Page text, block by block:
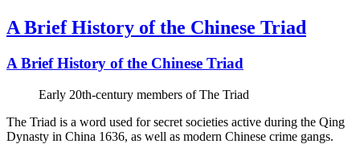
A Brief History of the Chinese Triad
A Brief History of the Chinese Triad
Early 20th-century members of The Triad
The Triad is a word used for secret societies active during the Qing
Dynasty in China 1636, as well as modern Chinese crime gangs.